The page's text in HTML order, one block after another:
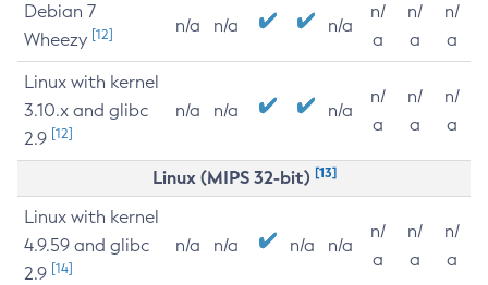
Debian 7
Wheezy [12] n/a n/a n/a
n/
a
n/
a
n/
a
Linux with kernel
3.10.x and glibc
2.9 [12]
n/a n/a n/a
n/
a
n/
a
n/
a
Linux (MIPS 32-bit) [13]
Linux with kernel
4.9.59 and glibc
2.9 [14]
n/a n/a n/a n/a
n/
a
n/
a
n/
a